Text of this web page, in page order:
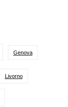
Genova
Livorno